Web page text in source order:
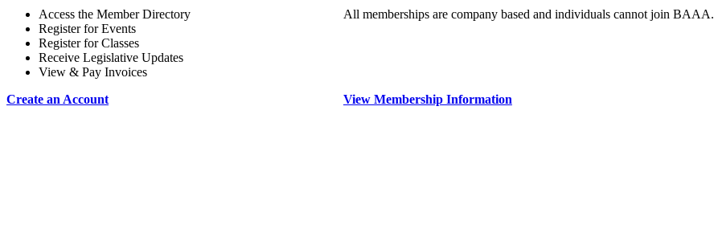
Access the Member Directory
Register for Events
Register for Classes
Receive Legislative Updates
View & Pay Invoices
Create an Account
All memberships are company based and individuals cannot join BAAA.
View Membership Information